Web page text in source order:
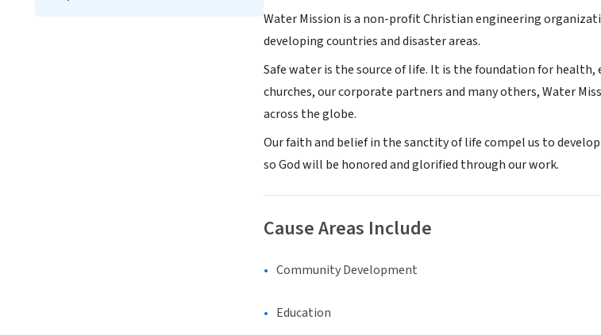
Water Mission is a non-profit Christian engineering
developing countries and disaster areas.
Safe water is the source of life. It is the foundation for
churches, our corporate partners and many others, Water
across the globe.
Our faith and belief in the sanctity of life compel us to
so God will be honored and glorified through our work.
Cause Areas Include
Community Development
Education